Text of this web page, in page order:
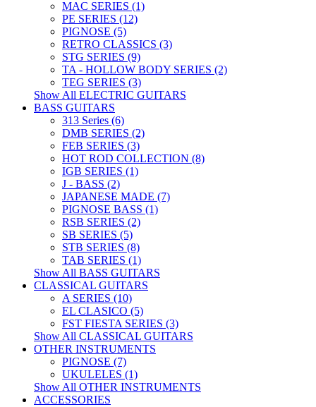
MAC SERIES (1)
PE SERIES (12)
PIGNOSE (5)
RETRO CLASSICS (3)
STG SERIES (9)
TA - HOLLOW BODY SERIES (2)
TEG SERIES (3)
Show All ELECTRIC GUITARS
BASS GUITARS
313 Series (6)
DMB SERIES (2)
FEB SERIES (3)
HOT ROD COLLECTION (8)
IGB SERIES (1)
J - BASS (2)
JAPANESE MADE (7)
PIGNOSE BASS (1)
RSB SERIES (2)
SB SERIES (5)
STB SERIES (8)
TAB SERIES (1)
Show All BASS GUITARS
CLASSICAL GUITARS
A SERIES (10)
EL CLASICO (5)
FST FIESTA SERIES (3)
Show All CLASSICAL GUITARS
OTHER INSTRUMENTS
PIGNOSE (7)
UKULELES (1)
Show All OTHER INSTRUMENTS
ACCESSORIES